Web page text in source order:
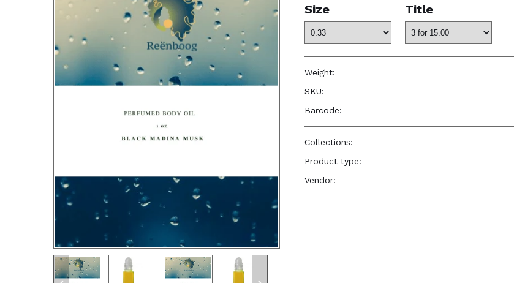
Size Title
Weight:
SKU:
Barcode:
Collections:
Product type:
Vendor: